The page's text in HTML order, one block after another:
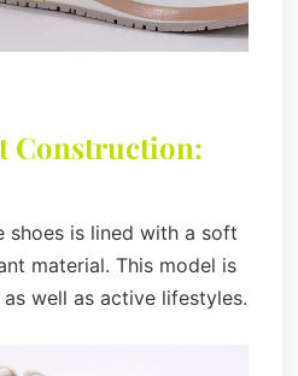
Construction:
shoes is lined with a soft
material. This model is
well as active lifestyles.